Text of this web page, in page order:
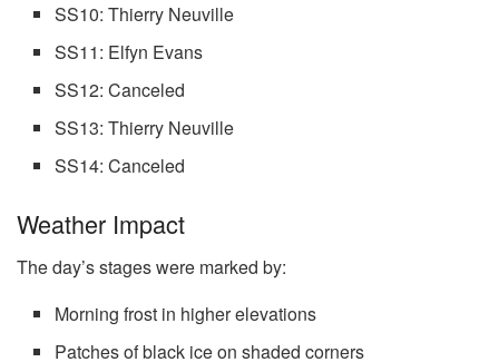
SS10: Thierry Neuville
SS11: Elfyn Evans
SS12: Canceled
SS13: Thierry Neuville
SS14: Canceled
Weather Impact
The day’s stages were marked by:
Morning frost in higher elevations
Patches of black ice on shaded corners